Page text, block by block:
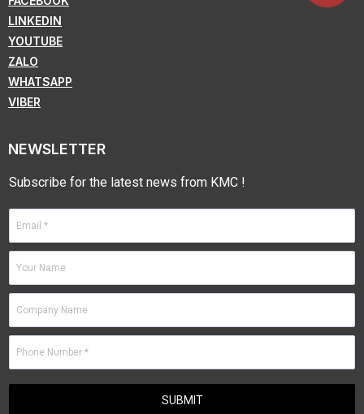
LINKEDIN
YOUTUBE
ZALO
WHATSAPP
VIBER
NEWSLETTER
Subscribe for the latest news from KMC !